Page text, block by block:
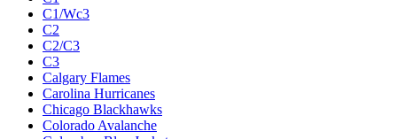
C1/Wc3
C2
C2/C3
C3
Calgary Flames
Carolina Hurricanes
Chicago Blackhawks
Colorado Avalanche